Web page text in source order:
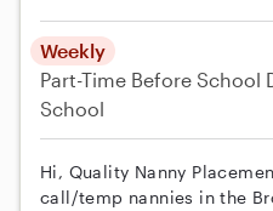
Weekly
Part-Time Before School
School
Hi, Quality Nanny
call/temp nannies in the